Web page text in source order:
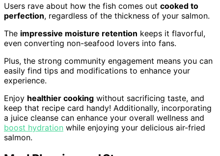
Users rave about how the fish comes out cooked to
perfection, regardless of the thickness of your salmon.
The impressive moisture retention keeps it flavorful,
even converting non-seafood lovers into fans.
Plus, the strong community engagement means you can
easily find tips and modifications to enhance your
experience.
Enjoy healthier cooking without sacrificing taste, and
keep that recipe card handy! Additionally, incorporating
a juice cleanse can enhance your overall wellness and
boost hydration while enjoying your delicious air-fried
salmon.